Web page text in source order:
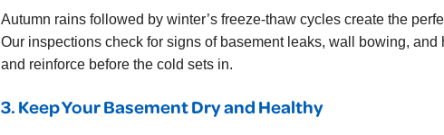
Autumn rains followed by winter’s freeze-thaw cycles create the
Our inspections check for signs of basement leaks, wall bowing,
and reinforce before the cold sets in.
3. Keep Your Basement Dry and Healthy